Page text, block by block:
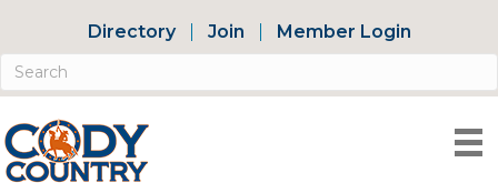
Directory Join Member Login